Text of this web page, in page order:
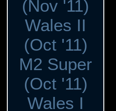
(Nov '11)
Wales II
(Oct '11)
M2 Super
(Oct '11)
Wales I